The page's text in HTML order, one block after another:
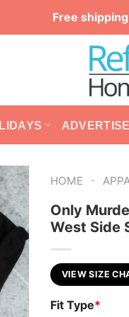
Free
ADVERTISE
HOME -
Only
West Side
VIEW SIZE
Fit Type*